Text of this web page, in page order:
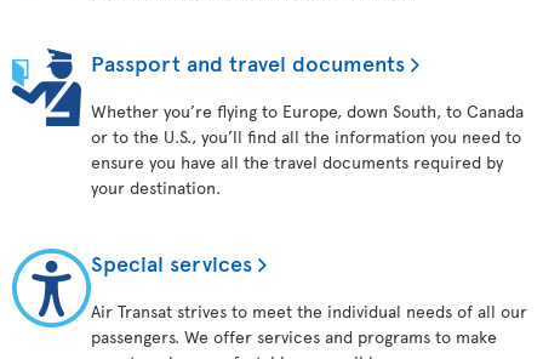
Passport and travel documents
Whether you’re flying to Europe, down South, to Canada
or to the U.S., you’ll find all the information you need to
ensure you have all the travel documents required by
your destination.
Special services
Air Transat strives to meet the individual needs of all our
passengers. We offer services and programs to make